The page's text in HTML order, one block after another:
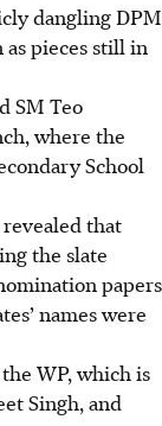
dangling DPM
pieces still in
SM Teo
where the
School
that
the slate
papers
names were
WP, which is
Singh, and